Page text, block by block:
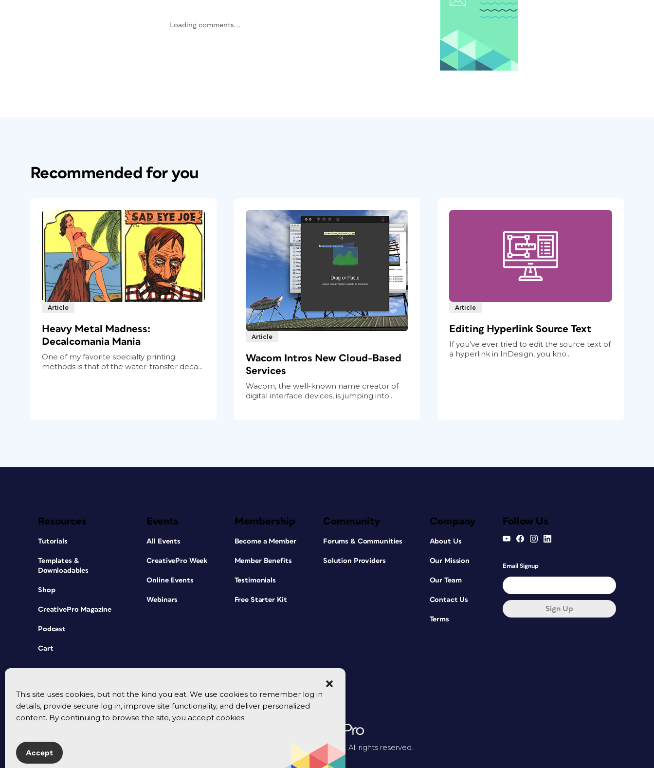
This site uses cookies, but not the kind you eat. We use cookies to remember log in
details, provide secure log in, improve site functionality, and deliver personalized
content. By continuing to browse the site, you accept cookies.
Accept
Loading comments...
Recommended for you
Article
Heavy Metal Madness:
Decalcomania Mania
One of my favorite specialty printing
methods is that of the water-transfer deca...
Article
Wacom Intros New Cloud-Based
Services
Wacom, the well-known name creator of
digital interface devices, is jumping into...
Article
Editing Hyperlink Source Text
If you've ever tried to edit the source text of
a hyperlink in InDesign, you kno...
Resources
Tutorials
Templates &
Downloadables
Shop
CreativePro Magazine
Podcast
Cart
Events
All Events
CreativePro Week
Online Events
Webinars
Membership
Become a Member
Member Benefits
Testimonials
Free Starter Kit
Community
Forums & Communities
Solution Providers
Company
About Us
Our Mission
Our Team
Contact Us
Terms
Follow Us
Email Signup
Sign Up
© 2026 CreativePro Network. All rights reserved.